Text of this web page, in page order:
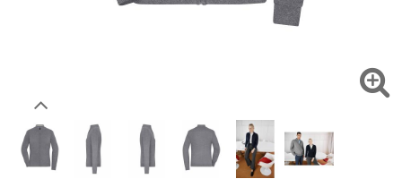
Would you like to order goods for your private use?
